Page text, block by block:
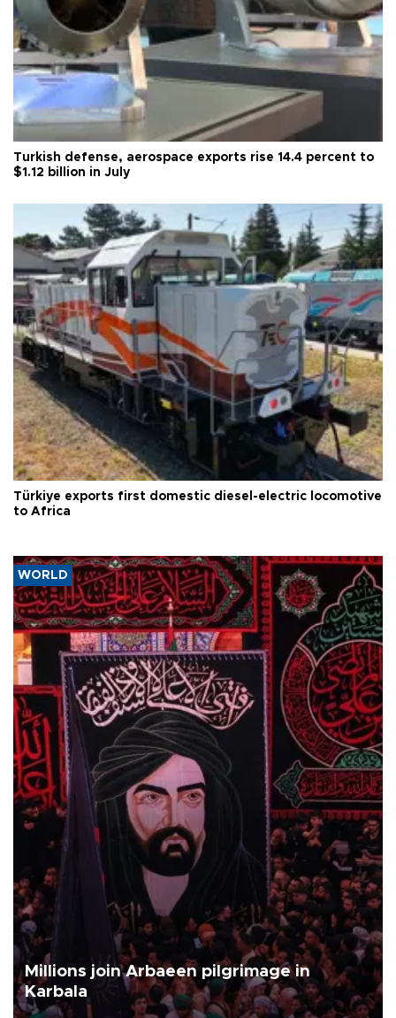
Turkish defense, aerospace exports rise 14.4 percent to
$1.12 billion in July
Türkiye exports first domestic diesel-electric locomotive
to Africa
WORLD
Millions join Arbaeen pilgrimage in
Karbala